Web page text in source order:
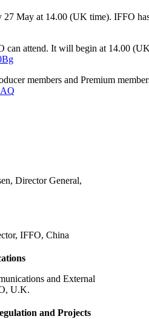
May at 14.00 (UK time). IFFO
can attend. It will begin at 14.00
members and Premium
Director General,
IFFO, China
and External
U.K.
and Projects